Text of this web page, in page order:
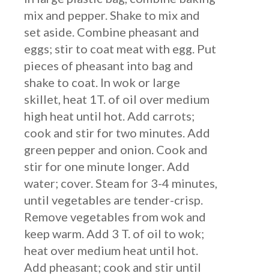
mix and pepper. Shake to mix and
set aside. Combine pheasant and
eggs; stir to coat meat with egg. Put
pieces of pheasant into bag and
shake to coat. In wok or large
skillet, heat 1T. of oil over medium
high heat until hot. Add carrots;
cook and stir for two minutes. Add
green pepper and onion. Cook and
stir for one minute longer. Add
water; cover. Steam for 3-4 minutes,
until vegetables are tender-crisp.
Remove vegetables from wok and
keep warm. Add 3 T. of oil to wok;
heat over medium heat until hot.
Add pheasant; cook and stir until